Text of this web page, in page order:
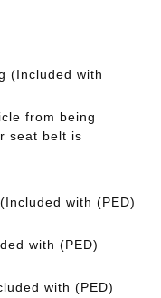
(Included with
from being
seat belt is
with (PED)
with (PED)
with (PED)